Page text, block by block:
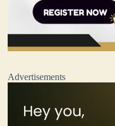
Advertisements